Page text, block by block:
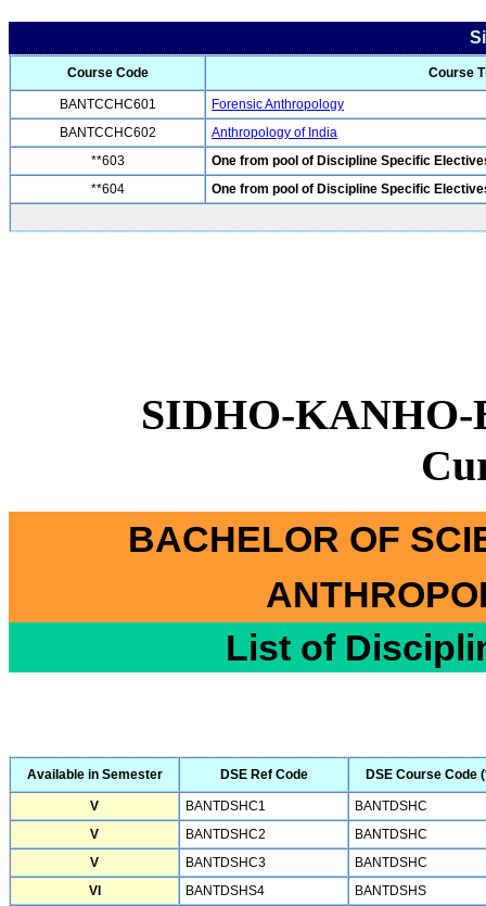
Course Code Course
BANTCCHC601
Forensic Anthropology
BANTCCHC602
Anthropology of India
**603
One from pool of Discipline Specific
**604
One from pool of Discipline Specific
SIDHO-
BACHELOR OF
List of
Available in Semester DSE Ref Code DSE Course Code
V BANTDSHC1
BANTDSHC
V
BANTDSHC2
BANTDSHC
V
BANTDSHC3
BANTDSHC
VI
BANTDSHS4
BANTDSHS